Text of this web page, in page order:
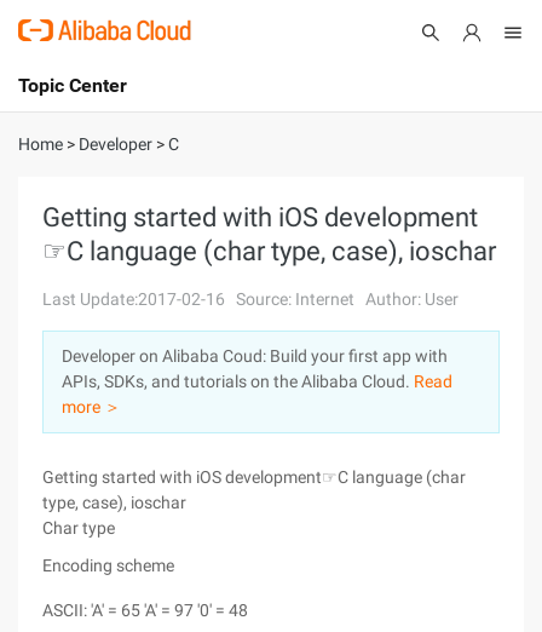
International - English
Console
Sign Up
Topic Center
About
Solutions
Pricing
Marketplace
Partners
Home > Developer >C
Getting started with iOS development
☞C language (char type, case), ioschar
Last Update:2017-02-16 Source: Internet Author: User
Developer on Alibaba Coud: Build your first app with
APIs, SDKs, and tutorials on the Alibaba Cloud. Read
more ＞
Getting started with iOS development☞C language (char
type, case), ioschar
Char type
Encoding scheme
ASCII: 'A' = 65 'A' = 97 '0' = 48